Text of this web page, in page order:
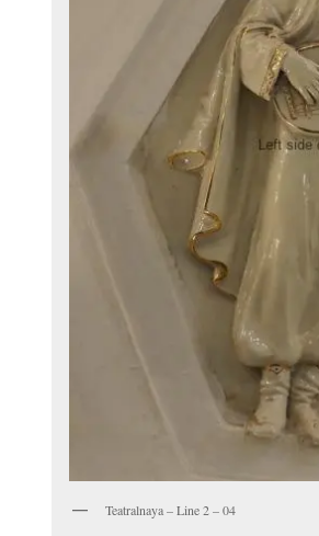
Teatralnaya – Line 2 – 04